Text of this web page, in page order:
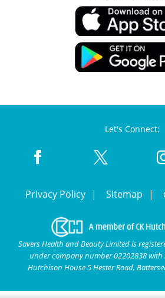
Let's Connect:
Privacy Policy Sitemap
Savers Health and Beauty Limited is
under company number 02202838 with
Hutchison House 5 Hester Road,